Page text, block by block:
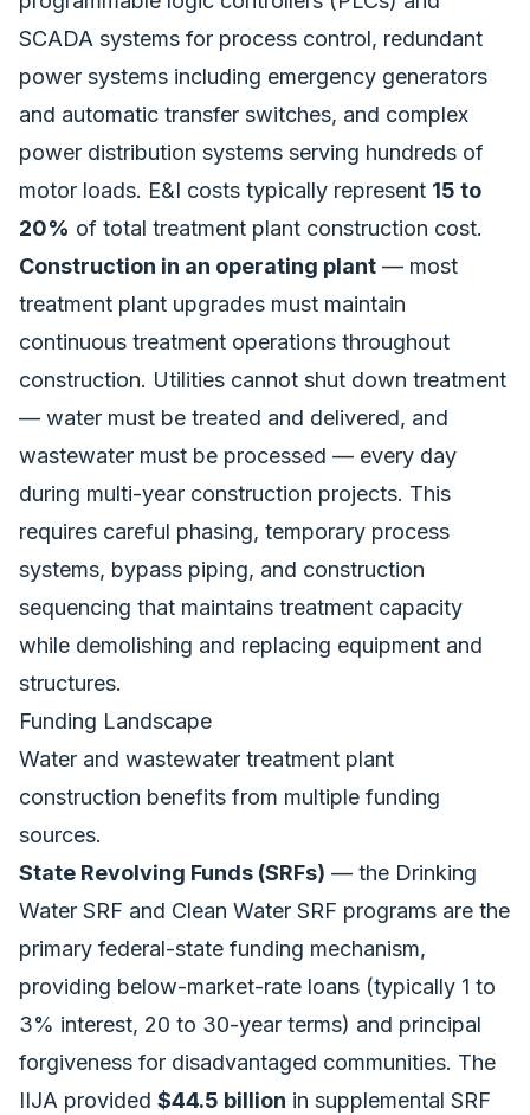
SCADA systems for process control, redundant
power systems including emergency generators
and automatic transfer switches, and complex
power distribution systems serving hundreds of
motor loads. E&I costs typically represent 15 to
20% of total treatment plant construction cost.
Construction in an operating plant — most
treatment plant upgrades must maintain
continuous treatment operations throughout
construction. Utilities cannot shut down treatment
— water must be treated and delivered, and
wastewater must be processed — every day
during multi-year construction projects. This
requires careful phasing, temporary process
systems, bypass piping, and construction
sequencing that maintains treatment capacity
while demolishing and replacing equipment and
structures.
Funding Landscape
Water and wastewater treatment plant
construction benefits from multiple funding
sources.
State Revolving Funds (SRFs) — the Drinking
Water SRF and Clean Water SRF programs are the
primary federal-state funding mechanism,
providing below-market-rate loans (typically 1 to
3% interest, 20 to 30-year terms) and principal
forgiveness for disadvantaged communities. The
IIJA provided $44.5 billion in supplemental SRF